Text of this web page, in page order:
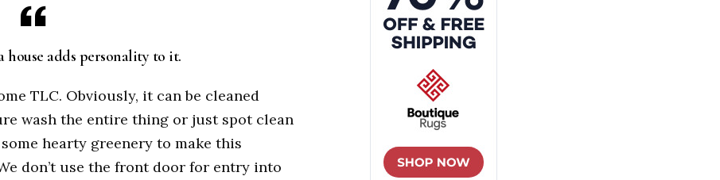
adds personality to it.
TLC. Obviously, it can be cleaned
wash the entire thing or just spot clean
hearty greenery to make this
don’t use the front door for entry into